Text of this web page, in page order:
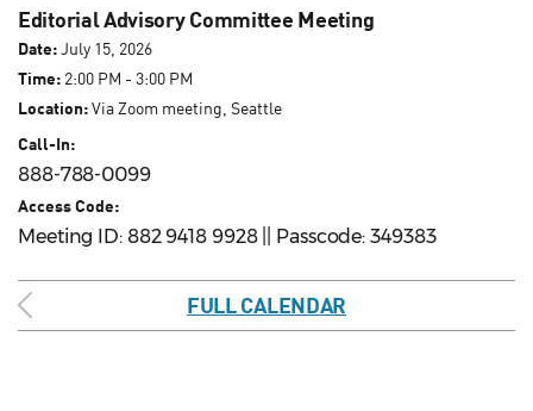
Editorial Advisory Committee Meeting
Date:July 15, 2026
Time: 2:00 PM - 3:00 PM
Location:Via Zoom meeting, Seattle
Call-In:
888-788-0099
Access Code:
Meeting ID: 882 9418 9928 || Passcode: 349383
FULL CALENDAR